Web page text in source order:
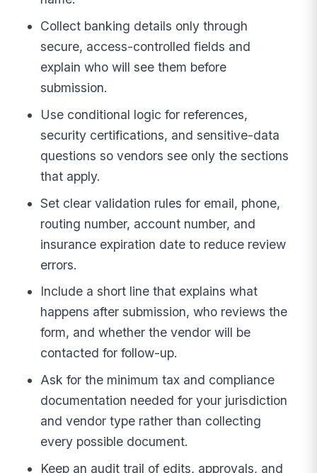
Collect banking details only through
secure, access-controlled fields and
explain who will see them before
submission.
Use conditional logic for references,
security certifications, and sensitive-data
questions so vendors see only the sections
that apply.
Set clear validation rules for email, phone,
routing number, account number, and
insurance expiration date to reduce review
errors.
Include a short line that explains what
happens after submission, who reviews the
form, and whether the vendor will be
contacted for follow-up.
Ask for the minimum tax and compliance
documentation needed for your jurisdiction
and vendor type rather than collecting
every possible document.
Keep an audit trail of edits, approvals, and